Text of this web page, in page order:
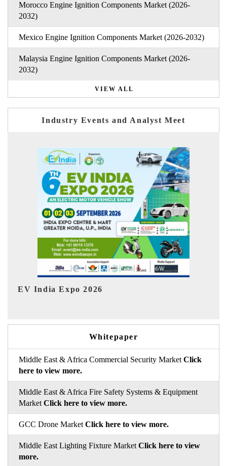
Morocco Engine Ignition Components Market (2026-
2032)
Mexico Engine Ignition Components Market (2026-2032)
Malaysia Engine Ignition Components Market (2026-
2032)
VIEW ALL
Industry Events and Analyst Meet
HIMTEX 2026
Whitepaper
Middle East & Africa Commercial Security Market Click
here to view more.
Middle East & Africa Fire Safety Systems & Equipment
Market Click here to view more.
GCC Drone Market Click here to view more.
Middle East Lighting Fixture Market Click here to view
more.